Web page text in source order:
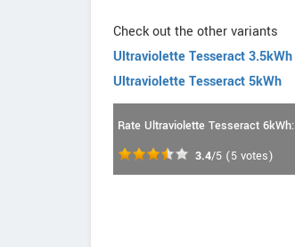
Check out the other variants
Ultraviolette Tesseract 3.5kWh
Ultraviolette Tesseract 5kWh
Rate Ultraviolette Tesseract 6kWh:
3.4/5 (5 votes)